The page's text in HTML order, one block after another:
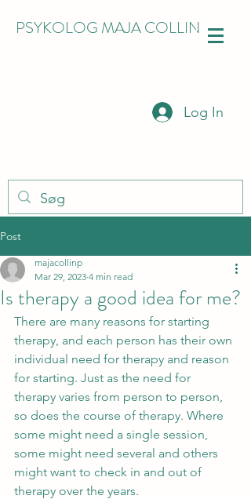
PSYKOLOG MAJA COLLIN
Log In
Post
Is therapy a good idea for me?
majacollinp
Mar 29, 2023 4 min read
There are many reasons for starting
therapy, and each person has their own
individual need for therapy and reason
for starting. Just as the need for
therapy varies from person to person,
so does the course of therapy. Where
some might need a single session,
some might need several and others
might want to check in and out of
therapy over the years.